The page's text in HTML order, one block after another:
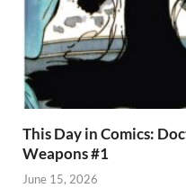
This Day in Comics:
Weapons #1
June 15, 2026